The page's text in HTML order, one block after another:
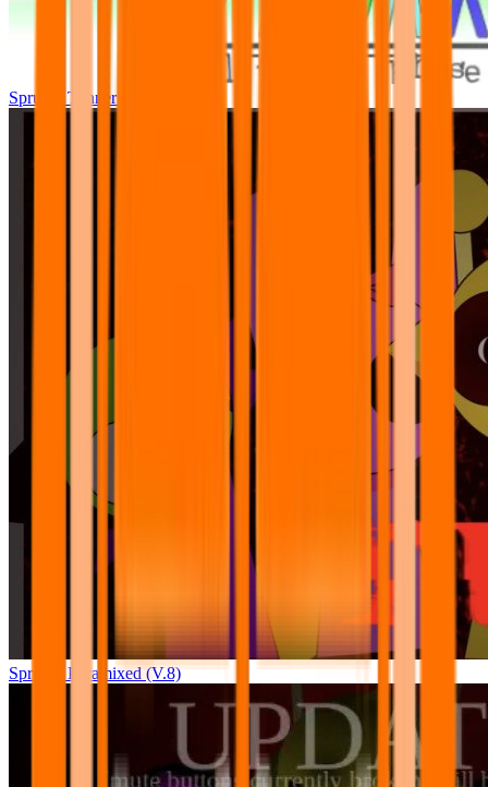
Sprunki Tunner All Phase
Sprunki Pyramixed (V.8)